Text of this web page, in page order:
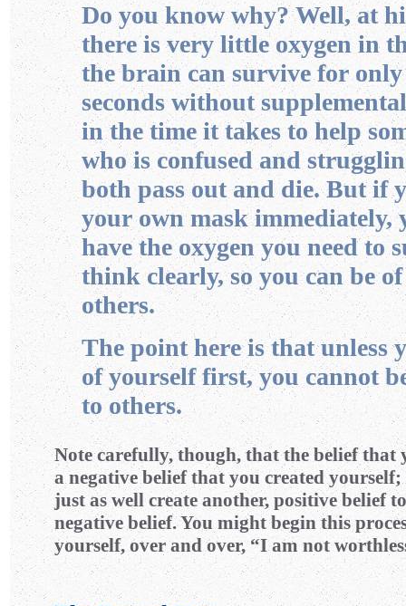
Do you know why? Well, at
there is very little oxygen in
the brain can survive for only
seconds without
in the time it takes to help
who is confused and
both pass out and die. But if
your own mask immediately,
have the oxygen you need to
think clearly, so you can be
others.
The point here is that unless
of yourself first, you cannot
to others.
Note carefully, though, that the belief that
a negative belief that you created
just as well create another, positive belief
negative belief. You might begin this
yourself, over and over, “I am not